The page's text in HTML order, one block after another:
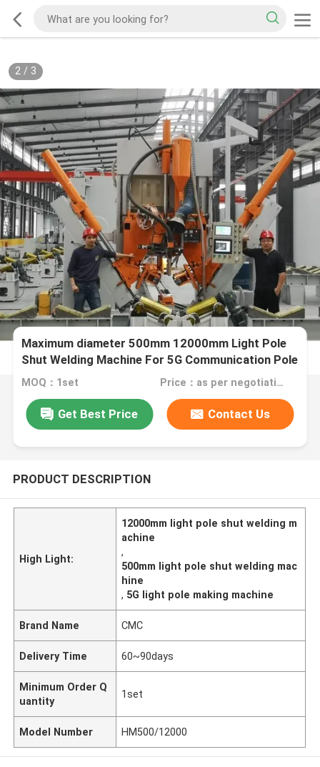
2/ 3
Maximum diameter 500mm 12000mm Light Pole
Shut Welding Machine For 5G Communication Pole
MOQ：1set Price：as per negotiation, USD,EURO,RMB are acceptable
Get Best Price Contact Us
PRODUCT DESCRIPTION
High Light:
12000mm light pole shut welding m
achine
,
500mm light pole shut welding mac
hine
, 5G light pole making machine
Brand Name CMC
Delivery Time 60~90days
Minimum Order Q
uantity
1set
Model Number HM500/12000